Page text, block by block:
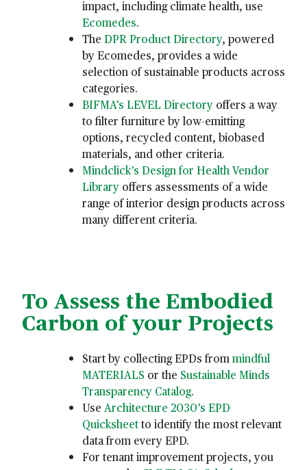
impact, including climate health, use
Ecomedes.
The DPR Product Directory, powered
by Ecomedes, provides a wide
selection of sustainable products across
categories.
BIFMA’s LEVEL Directory offers a way
to filter furniture by low-emitting
options, recycled content, biobased
materials, and other criteria.
Mindclick’s Design for Health Vendor
Library offers assessments of a wide
range of interior design products across
many different criteria.
To Assess the Embodied
Carbon of your Projects
Start by collecting EPDs frommindful
MATERIALS or the Sustainable Minds
Transparency Catalog.
Use Architecture 2030’s EPD
Quicksheetto identify the most relevant
data from every EPD.
For tenant improvement projects, you